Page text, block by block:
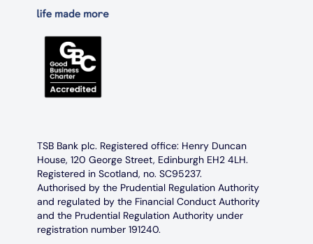
TSB Bank plc. Registered office: Henry Duncan
House, 120 George Street, Edinburgh EH2 4LH.
Registered in Scotland, no. SC95237.
Authorised by the Prudential Regulation Authority
and regulated by the Financial Conduct Authority
and the Prudential Regulation Authority under
registration number 191240.